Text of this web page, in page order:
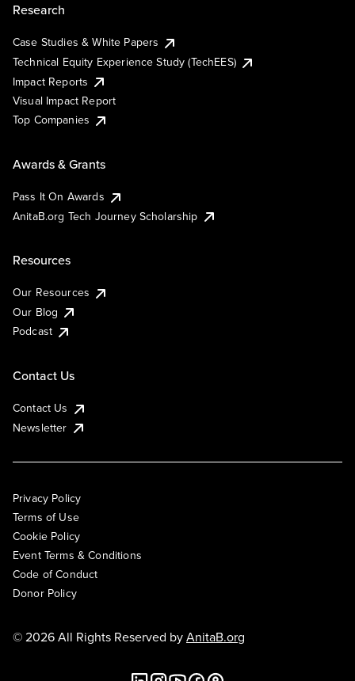
Research
Case Studies & White Papers
Technical Equity Experience Study (TechEES)
Impact Reports
Visual Impact Report
Top Companies
Awards & Grants
Pass It On Awards
AnitaB.org Tech Journey Scholarship
Resources
Our Resources
Our Blog
Podcast
Contact Us
Contact Us
Newsletter
Privacy Policy
Terms of Use
Cookie Policy
Event Terms & Conditions
Code of Conduct
Donor Policy
© 2026 All Rights Reserved byAnitaB.org